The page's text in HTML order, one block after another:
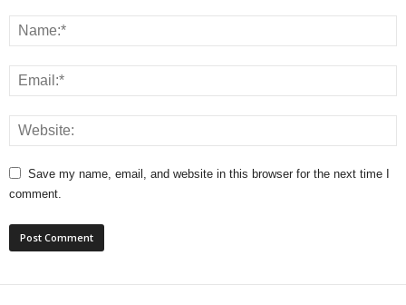
Save my name, email, and website in this browser for the next time I
comment.